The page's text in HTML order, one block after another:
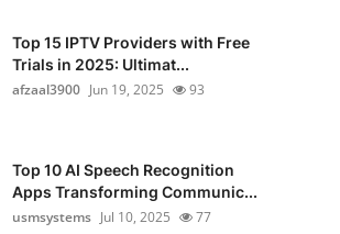
Top 15 IPTV Providers with Free
Trials in 2025: Ultimat...
afzaal3900 Jun 19, 2025 93
Top 10 AI Speech Recognition
Apps Transforming Communic...
usmsystems Jul 10, 2025 77